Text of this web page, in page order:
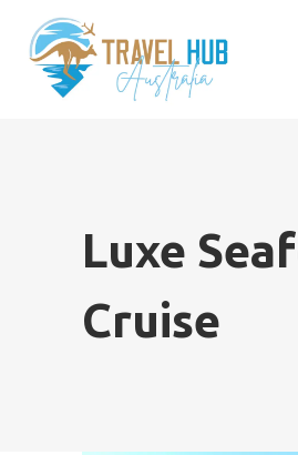
Luxe
Cruise